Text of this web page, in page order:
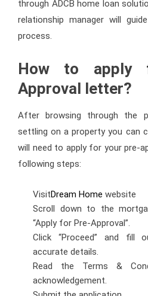
through ADCB home loan
relationship manager will
process.
How to apply
Approval letter?
After browsing through the
settling on a property you can
will need to apply for your pre-
following steps:
VisitDream Home website
Scroll down to the
“Apply for Pre-Approval”.
Click “Proceed” and fill
accurate details.
Read the Terms &
acknowledgement.